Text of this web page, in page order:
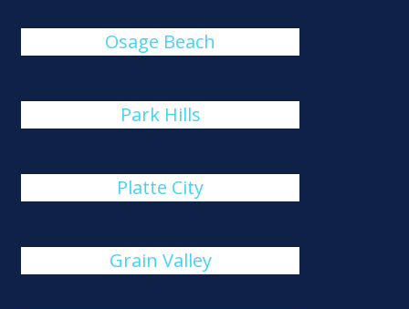
Osage Beach
Park Hills
Platte City
Grain Valley